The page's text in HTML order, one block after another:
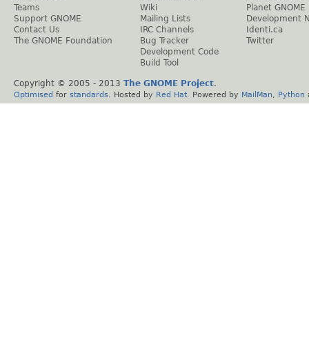
Teams
Support GNOME
Contact Us
The GNOME Foundation
Wiki
Mailing Lists
IRC Channels
Bug Tracker
Development Code
Build Tool
Planet GNOME
Development
Identi.ca
Twitter
Copyright © 2005 - 2013 The GNOME Project.
Optimised for standards . Hosted by Red Hat . Powered by MailMan Python